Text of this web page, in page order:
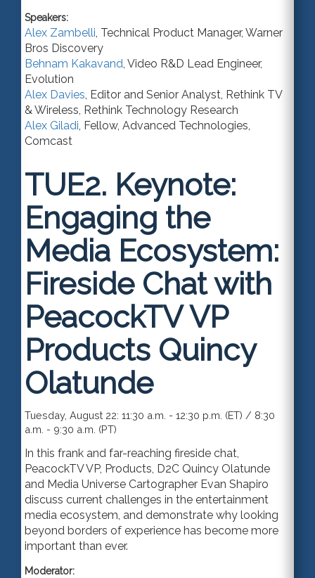
Speakers:
Alex Zambelli, Technical Product Manager, Warner
Bros Discovery
Behnam Kakavand, Video R&D Lead Engineer,
Evolution
Alex Davies, Editor and Senior Analyst, Rethink TV
& Wireless, Rethink Technology Research
Alex Giladi, Fellow, Advanced Technologies,
Comcast
TUE2. Keynote:
Engaging the
Media Ecosystem:
Fireside Chat with
PeacockTV VP
Products Quincy
Olatunde
Tuesday, August 22: 11:30 a.m. - 12:30 p.m. (ET) / 8:30
a.m. - 9:30 a.m. (PT)
In this frank and far-reaching fireside chat,
PeacockTV VP, Products, D2C Quincy Olatunde
and Media Universe Cartographer Evan Shapiro
discuss current challenges in the entertainment
media ecosystem, and demonstrate why looking
beyond borders of experience has become more
important than ever.
Moderator: